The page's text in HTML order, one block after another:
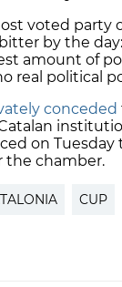
voted party
by the
amount of
real political
conceded
on
the chamber.
CUP